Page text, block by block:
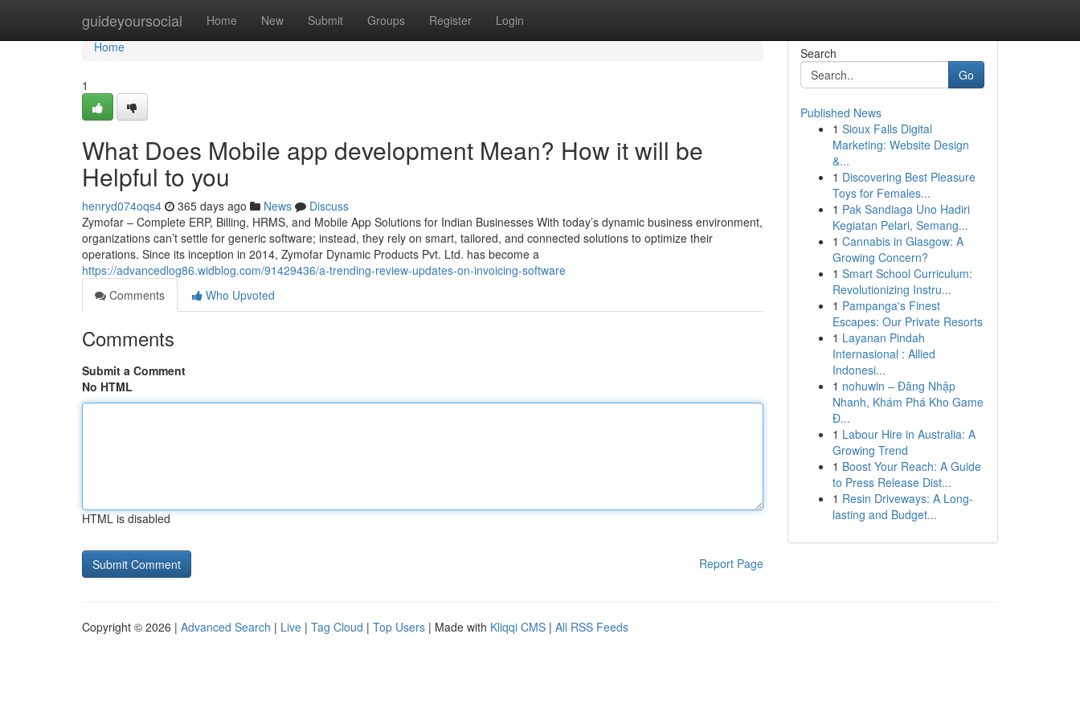
guideyoursocial Home New Submit Groups Register Login
Home
Home
1
What Does Mobile app development Mean? How it will be
Helpful to you
henryd074oqs4 365 days ago News
Discuss
Zymofar – Complete ERP, Billing, HRMS, and Mobile App Solutions for Indian Businesses With today’s dynamic business environment,
organizations can’t settle for generic software; instead, they rely on smart, tailored, and connected solutions to optimize their
operations. Since its inception in 2014, Zymofar Dynamic Products Pvt. Ltd. has become a
https://advancedlog86.widblog.com/91429436/a-trending-review-updates-on-invoicing-software
Comments
Who Upvoted
Comments
Submit a Comment
No HTML
HTML is disabled
Report Page
Search
Go
Published News
1 Sioux Falls Digital
Marketing: Website Design
&...
1 Discovering Best Pleasure
Toys for Females...
1 Pak Sandiaga Uno Hadiri
Kegiatan Pelari, Semang...
1 Cannabis in Glasgow: A
Growing Concern?
1 Smart School Curriculum:
Revolutionizing Instru...
1 Pampanga's Finest
Escapes: Our Private Resorts
1 Layanan Pindah
Internasional : Allied
Indonesi...
1 nohuwin – Đăng Nhập
Nhanh, Khám Phá Kho Game
Đ...
1 Labour Hire in Australia: A
Growing Trend
1 Boost Your Reach: A Guide
to Press Release Dist...
1 Resin Driveways: A Long-
lasting and Budget...
Copyright © 2026 | Advanced Search | Live | Tag Cloud | Top Users | Made with Kliqqi CMS | All RSS Feeds